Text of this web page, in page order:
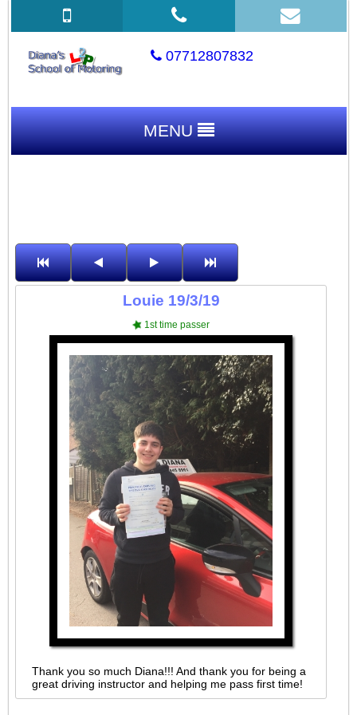
07712807832
MENU
Louie 19/3/19
1st time passer
Thank you so much Diana!!! And thank you for being a
great driving instructor and helping me pass first time!